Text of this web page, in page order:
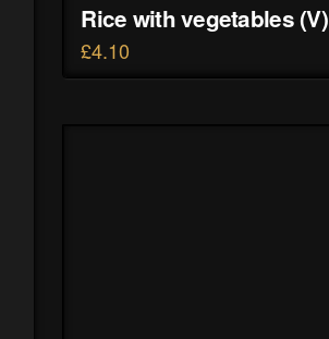
Rice with vegetables (V)
£4.10